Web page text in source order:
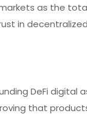
as the
in
DeFi digital
that